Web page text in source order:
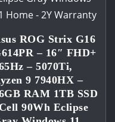
ROG Strix G16
– 16″ FHD+
– 5070Ti,
9 7940HX –
RAM 1TB SSD
90Wh Eclipse